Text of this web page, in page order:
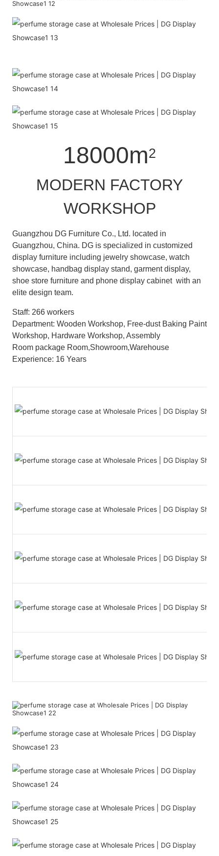
18000m2
MODERN FACTORY
WORKSHOP
Guangzhou DG Furniture Co., Ltd. located in
Guangzhou, China. DG is specialized in customized
display furniture including jewelry showcase, watch
showcase, handbag display stand, garment display,
shoe store furniture and phone display cabinet with an
elite design team.
Staff: 266 workers
Department: Wooden Workshop, Free-dust Baking Paint
Workshop, Hardware Workshop, Assembly
Room package Room,Showroom,Warehouse
Experience: 16 Years